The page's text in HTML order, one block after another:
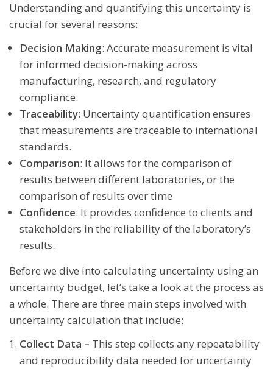
Understanding and quantifying this uncertainty is
crucial for several reasons:
Decision Making: Accurate measurement is vital
for informed decision-making across
manufacturing, research, and regulatory
compliance.
Traceability: Uncertainty quantification ensures
that measurements are traceable to international
standards.
Comparison: It allows for the comparison of
results between different laboratories, or the
comparison of results over time
Confidence: It provides confidence to clients and
stakeholders in the reliability of the laboratory’s
results.
Before we dive into calculating uncertainty using an
uncertainty budget, let’s take a look at the process as
a whole. There are three main steps involved with
uncertainty calculation that include:
Collect Data – This step collects any repeatability
and reproducibility data needed for uncertainty